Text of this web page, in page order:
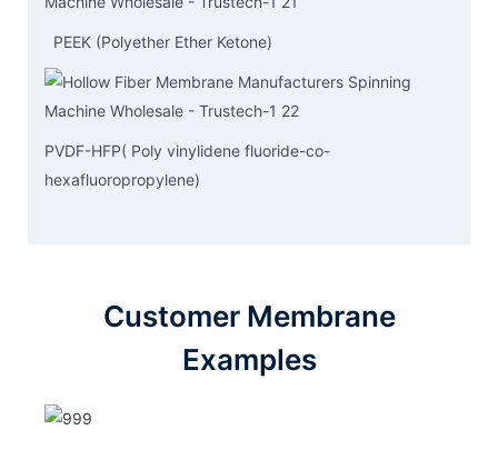
PEEK (Polyether Ether Ketone)
PVDF-HFP( Poly vinylidene fluoride-co-
hexafluoropropylene)
Customer Membrane
Examples